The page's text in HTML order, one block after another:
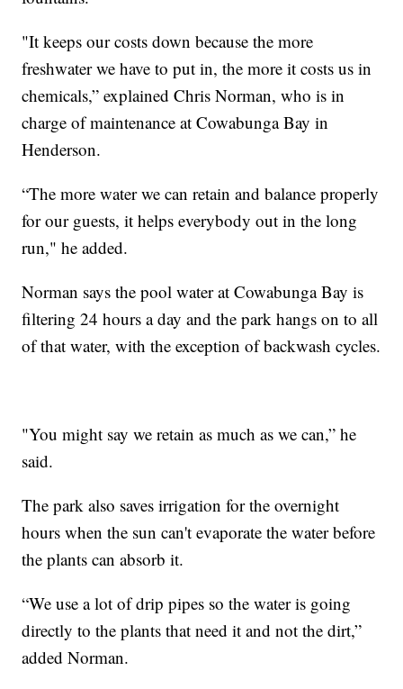
"It keeps our costs down because the more
freshwater we have to put in, the more it costs us in
chemicals,” explained Chris Norman, who is in
charge of maintenance at Cowabunga Bay in
Henderson.
“The more water we can retain and balance properly
for our guests, it helps everybody out in the long
run," he added.
Norman says the pool water at Cowabunga Bay is
filtering 24 hours a day and the park hangs on to all
of that water, with the exception of backwash cycles.
"You might say we retain as much as we can,” he
said.
The park also saves irrigation for the overnight
hours when the sun can't evaporate the water before
the plants can absorb it.
“We use a lot of drip pipes so the water is going
directly to the plants that need it and not the dirt,”
added Norman.